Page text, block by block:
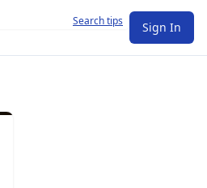
Search tips Sign In